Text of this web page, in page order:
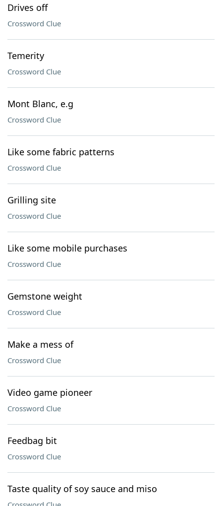
Drives off
Crossword Clue
Temerity
Crossword Clue
Mont Blanc, e.g
Crossword Clue
Like some fabric patterns
Crossword Clue
Grilling site
Crossword Clue
Like some mobile purchases
Crossword Clue
Gemstone weight
Crossword Clue
Make a mess of
Crossword Clue
Video game pioneer
Crossword Clue
Feedbag bit
Crossword Clue
Taste quality of soy sauce and miso